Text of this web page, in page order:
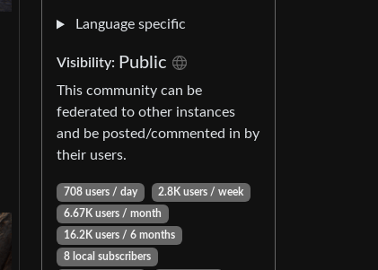
Language specific
Visibility: Public
This community can be
federated to other instances
and be posted/commented in by
their users.
708 users / day
2.8K users / week
6.67K users / month
16.2K users / 6 months
8 local subscribers